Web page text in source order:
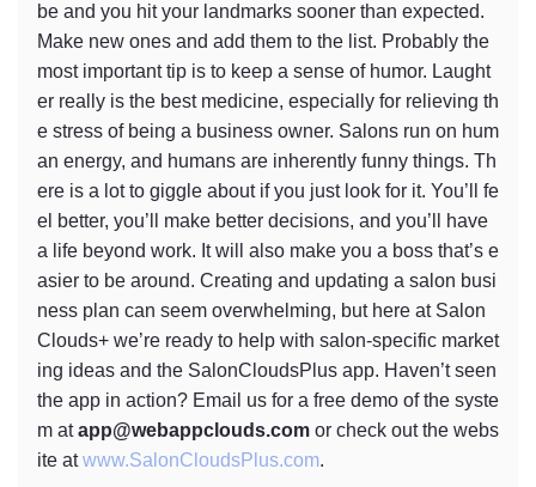
be and you hit your landmarks sooner than expected.
Make new ones and add them to the list. Probably the
most important tip is to keep a sense of humor. Laught
er really is the best medicine, especially for relieving th
e stress of being a business owner. Salons run on hum
an energy, and humans are inherently funny things. Th
ere is a lot to giggle about if you just look for it. You’ll fe
el better, you’ll make better decisions, and you’ll have
a life beyond work. It will also make you a boss that’s e
asier to be around. Creating and updating a salon busi
ness plan can seem overwhelming, but here at Salon
Clouds+ we’re ready to help with salon-specific market
ing ideas and the SalonCloudsPlus app. Haven’t seen
the app in action? Email us for a free demo of the syste
m atapp@webappclouds.com or check out the webs
ite atwww.SalonCloudsPlus.com.